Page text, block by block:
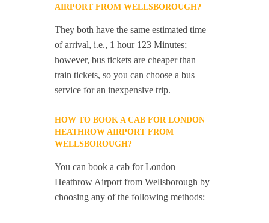
AIRPORT FROM WELLSBOROUGH?
They both have the same estimated time
of arrival, i.e., 1 hour 123 Minutes;
however, bus tickets are cheaper than
train tickets, so you can choose a bus
service for an inexpensive trip.
HOW TO BOOK A CAB FOR LONDON
HEATHROW AIRPORT FROM
WELLSBOROUGH?
You can book a cab for London
Heathrow Airport from Wellsborough by
choosing any of the following methods: